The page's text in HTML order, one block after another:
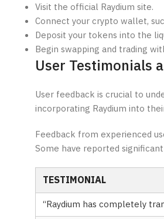
Visit the official Raydium site.
Connect your crypto wallet,
Deposit your tokens into the
Begin swapping and trading
User Testimonials
User feedback is crucial to
incorporating Raydium into
Feedback from experienced
Some have reported
TESTIMONIAL
“Raydium has completely